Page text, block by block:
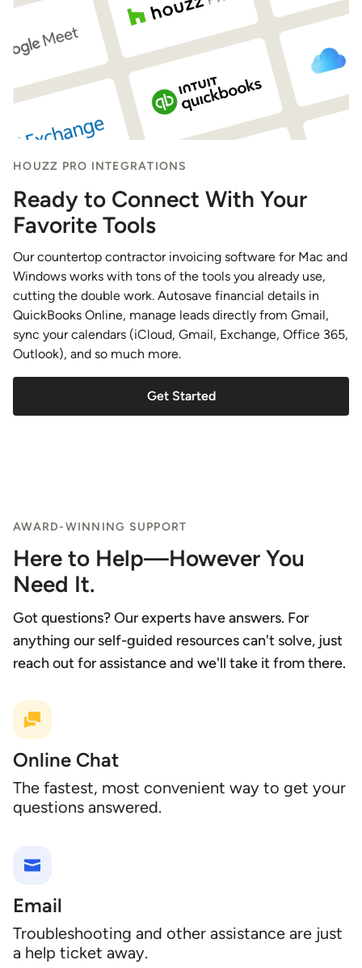
HOUZZ PRO INTEGRATIONS
Ready to Connect With Your
Favorite Tools
Our countertop contractor invoicing software for Mac and
Windows works with tons of the tools you already use,
cutting the double work. Autosave financial details in
QuickBooks Online, manage leads directly from Gmail,
sync your calendars (iCloud, Gmail, Exchange, Office 365,
Outlook), and so much more.
Get Started
AWARD-WINNING SUPPORT
Here to Help—However You
Need It.
Got questions? Our experts have answers. For
anything our self-guided resources can't solve, just
reach out for assistance and we'll take it from there.
Online Chat
The fastest, most convenient way to get your
questions answered.
Email
Troubleshooting and other assistance are just
a help ticket away.